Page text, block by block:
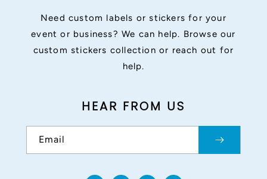
Need custom labels or stickers for your
event or business? We can help. Browse our
custom stickers collection or reach out for
help.
HEAR FROM US
Email